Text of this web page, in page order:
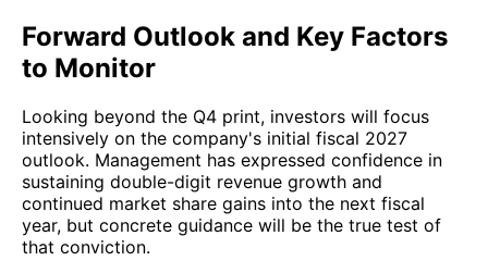
Forward Outlook and Key Factors
to Monitor
Looking beyond the Q4 print, investors will focus
intensively on the company's initial fiscal 2027
outlook. Management has expressed confidence in
sustaining double-digit revenue growth and
continued market share gains into the next fiscal
year, but concrete guidance will be the true test of
that conviction.